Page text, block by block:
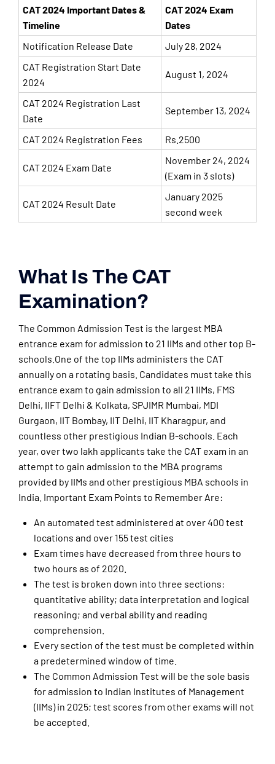
CAT 2024 Important Dates &
Timeline
CAT 2024 Exam
Dates
Notification Release Date
July 28, 2024
CAT Registration Start Date
2024
August 1, 2024
CAT 2024 Registration Last
Date
September 13, 2024
CAT 2024 Registration Fees Rs.2500
CAT 2024 Exam Date
November 24, 2024
(Exam in 3 slots)
CAT 2024 Result Date
January 2025
second week
What Is The CAT
Examination?
The Common Admission Test is the largest MBA
entrance exam for admission to 21 IIMs and other top B-
schools.One of the top IIMs administers the CAT
annually on a rotating basis. Candidates must take this
entrance exam to gain admission to all 21 IIMs, FMS
Delhi, IIFT Delhi & Kolkata, SPJIMR Mumbai, MDI
Gurgaon, IIT Bombay, IIT Delhi, IIT Kharagpur, and
countless other prestigious Indian B-schools. Each
year, over two lakh applicants take the CAT exam in an
attempt to gain admission to the MBA programs
provided by IIMs and other prestigious MBA schools in
India. Important Exam Points to Remember Are:
An automated test administered at over 400 test
locations and over 155 test cities
Exam times have decreased from three hours to
two hours as of 2020.
The test is broken down into three sections:
quantitative ability; data interpretation and logical
reasoning; and verbal ability and reading
comprehension.
Every section of the test must be completed within
a predetermined window of time.
The Common Admission Test will be the sole basis
for admission to Indian Institutes of Management
(IIMs) in 2025; test scores from other exams will not
be accepted.